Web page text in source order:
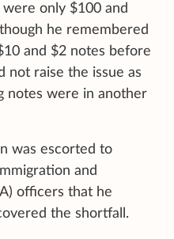
only $100 and
he remembered
and $2 notes before
not raise the issue as
notes were in another
was escorted to
and
officers that he
the shortfall.